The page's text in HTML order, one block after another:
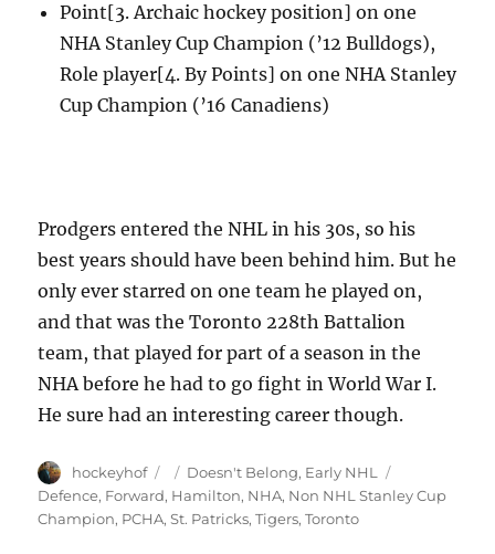
Point[3. Archaic hockey position] on one
NHA Stanley Cup Champion (’12 Bulldogs),
Role player[4. By Points] on one NHA Stanley
Cup Champion (’16 Canadiens)
Prodgers entered the NHL in his 30s, so his
best years should have been behind him. But he
only ever starred on one team he played on,
and that was the Toronto 228th Battalion
team, that played for part of a season in the
NHA before he had to go fight in World War I.
He sure had an interesting career though.
Author
hockeyhof
Posted
on
Categories
Doesn't Belong, Early NHL
Defence, Forward, Hamilton, NHA, Non NHL Stanley Cup
Champion, PCHA,St. Patricks,Tigers,Toronto